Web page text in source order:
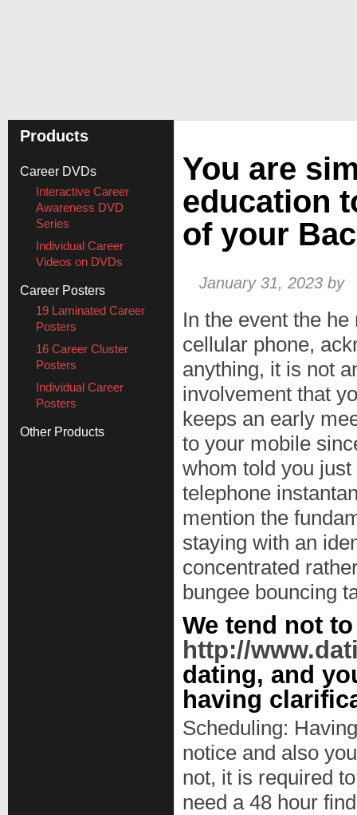
You are
education
of your
January 31, 2023 by
In the event the
cellular phone,
anything, it is not
involvement that
keeps an early
to your mobile
whom told you
telephone
mention the
staying with an
concentrated
bungee bouncing
We tend not
http://
dating, and
having
Scheduling:
notice and also
not, it is required
need a 48 hour
Products
Career DVDs
Interactive Career
Awareness DVD
Series
Individual Career
Videos on DVDs
Career Posters
19 Laminated Career
Posters
16 Career Cluster
Posters
Individual Career
Posters
Other Products